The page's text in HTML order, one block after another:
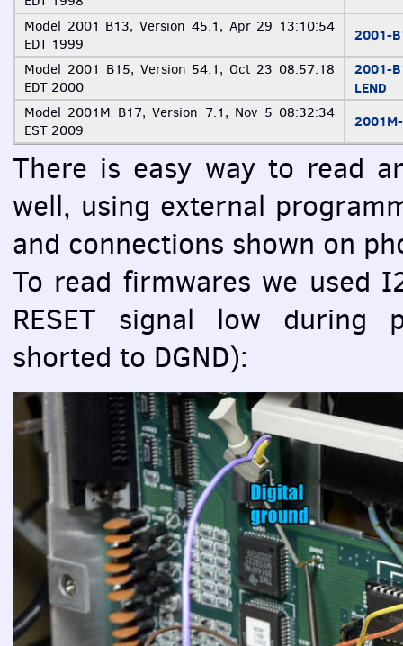
Model 2001 B13, Version 45.1, Apr 29 13:10:54
EDT 1999 2001-
Model 2001 B15, Version 54.1, Oct 23 08:57:18
EDT 2000
2001-
LEND
Model 2001M B17, Version 7.1, Nov 5 08:32:34
EST 2009
There is easy way to read
well, using external
and connections shown on
To read firmwares we used
RESET signal low during
shorted to DGND):